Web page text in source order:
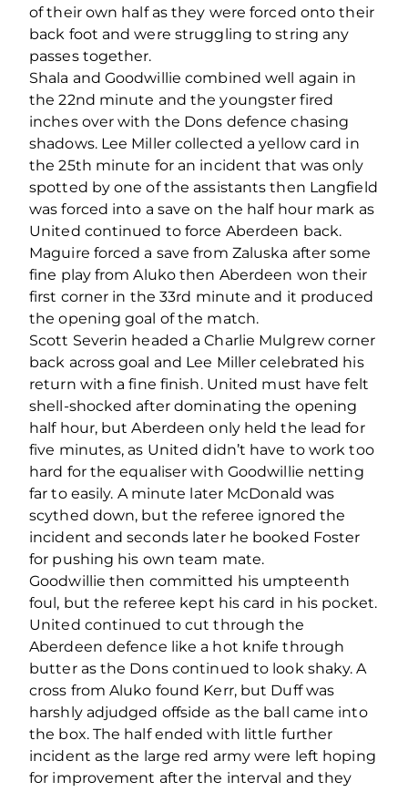
of their own half as they were forced onto their
back foot and were struggling to string any
passes together.
Shala and Goodwillie combined well again in
the 22nd minute and the youngster fired
inches over with the Dons defence chasing
shadows. Lee Miller collected a yellow card in
the 25th minute for an incident that was only
spotted by one of the assistants then Langfield
was forced into a save on the half hour mark as
United continued to force Aberdeen back.
Maguire forced a save from Zaluska after some
fine play from Aluko then Aberdeen won their
first corner in the 33rd minute and it produced
the opening goal of the match.
Scott Severin headed a Charlie Mulgrew corner
back across goal and Lee Miller celebrated his
return with a fine finish. United must have felt
shell-shocked after dominating the opening
half hour, but Aberdeen only held the lead for
five minutes, as United didn’t have to work too
hard for the equaliser with Goodwillie netting
far to easily. A minute later McDonald was
scythed down, but the referee ignored the
incident and seconds later he booked Foster
for pushing his own team mate.
Goodwillie then committed his umpteenth
foul, but the referee kept his card in his pocket.
United continued to cut through the
Aberdeen defence like a hot knife through
butter as the Dons continued to look shaky. A
cross from Aluko found Kerr, but Duff was
harshly adjudged offside as the ball came into
the box. The half ended with little further
incident as the large red army were left hoping
for improvement after the interval and they